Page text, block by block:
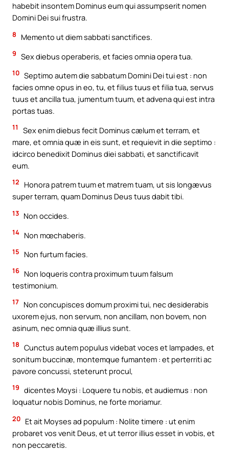
habebit insontem Dominus eum qui assumpserit nomen
Domini Dei sui frustra.
8 Memento ut diem sabbati sanctifices.
9 Sex diebus operaberis, et facies omnia opera tua.
10 Septimo autem die sabbatum Domini Dei tui est : non
facies omne opus in eo, tu, et filius tuus et filia tua, servus
tuus et ancilla tua, jumentum tuum, et advena qui est intra
portas tuas.
11
Sex enim diebus fecit Dominus cælum et terram, et
mare, et omnia quæ in eis sunt, et requievit in die septimo :
idcirco benedixit Dominus diei sabbati, et sanctificavit
eum.
12
Honora patrem tuum et matrem tuam, ut sis longævus
super terram, quam Dominus Deus tuus dabit tibi.
13 Non occides.
14 Non mœchaberis.
15 Non furtum facies.
16 Non loqueris contra proximum tuum falsum
testimonium.
17 Non concupisces domum proximi tui, nec desiderabis
uxorem ejus, non servum, non ancillam, non bovem, non
asinum, nec omnia quæ illius sunt.
18 Cunctus autem populus videbat voces et lampades, et
sonitum buccinæ, montemque fumantem : et perterriti ac
pavore concussi, steterunt procul,
19 dicentes Moysi : Loquere tu nobis, et audiemus : non
loquatur nobis Dominus, ne forte moriamur.
20 Et ait Moyses ad populum : Nolite timere : ut enim
probaret vos venit Deus, et ut terror illius esset in vobis, et
non peccaretis.